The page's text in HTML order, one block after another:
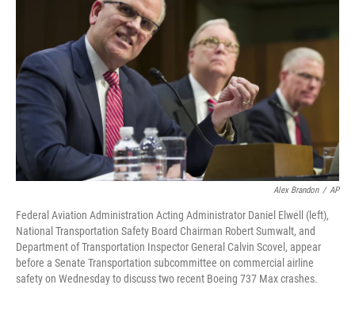
Alex Brandon / AP
Federal Aviation Administration Acting Administrator Daniel Elwell (left),
National Transportation Safety Board Chairman Robert Sumwalt, and
Department of Transportation Inspector General Calvin Scovel, appear
before a Senate Transportation subcommittee on commercial airline
safety on Wednesday to discuss two recent Boeing 737 Max crashes.